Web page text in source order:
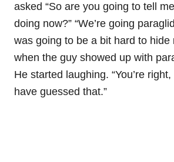
asked “So are you going to tell
doing now?” “We’re going
was going to be a bit hard to hide
when the guy showed up with
He started laughing. “You’re
have guessed that.”